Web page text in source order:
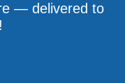
— delivered to